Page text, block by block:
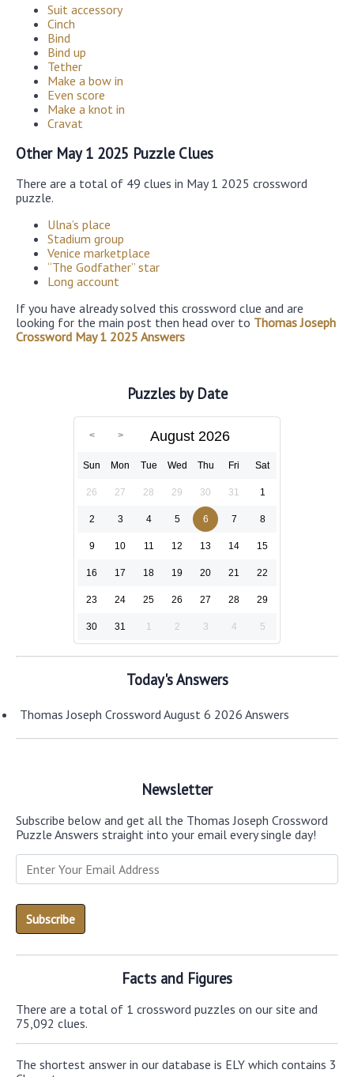
Suit accessory
Cinch
Bind
Bind up
Tether
Make a bow in
Even score
Make a knot in
Cravat
Other May 1 2025 Puzzle Clues
There are a total of 49 clues in May 1 2025 crossword
puzzle.
Ulna’s place
Stadium group
Venice marketplace
“The Godfather” star
Long account
If you have already solved this crossword clue and are
looking for the main post then head over to Thomas Joseph
Crossword May 1 2025 Answers
Puzzles by Date
August 2026
Sun Mon Tue Wed Thu Fri Sat
26 27 28 29 30 31 1
2 3 4 5 6 7 8
9 10 11 12 13 14 15
16 17 18 19 20 21 22
23 24 25 26 27 28 29
30 31 1 2 3 4 5
Today's Answers
Thomas Joseph Crossword August 6 2026 Answers
Newsletter
Subscribe below and get all the Thomas Joseph Crossword
Puzzle Answers straight into your email every single day!
Facts and Figures
There are a total of 1 crossword puzzles on our site and
75,092 clues.
The shortest answer in our database is ELY which contains 3